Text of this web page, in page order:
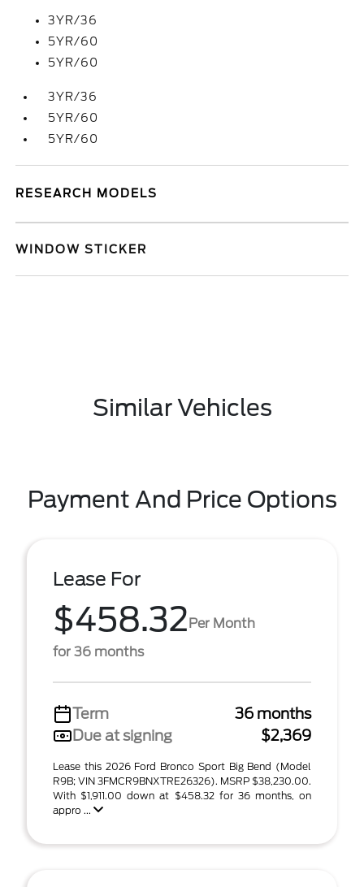
3YR/36
5YR/60
5YR/60
3YR/36
5YR/60
5YR/60
RESEARCH MODELS
WINDOW STICKER
Similar Vehicles
Payment And Price Options
Lease For
$458.32Per Month
for 36 months
Term
36 months
Due at signing
$2,369
Lease this 2026 Ford Bronco Sport Big Bend (Model
R9B; VIN 3FMCR9BNXTRE26326). MSRP $38,230.00.
With $1,911.00 down at $458.32 for 36 months, on
appro ...